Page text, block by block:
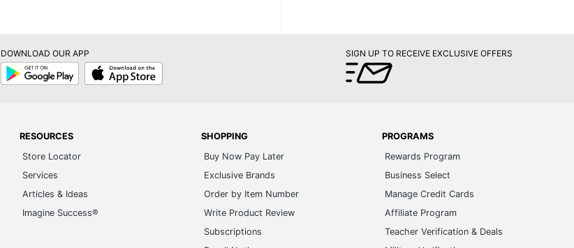
DOWNLOAD OUR APP
Google
Play
App
Store
SIGN UP TO RECEIVE EXCLUSIVE OFFERS
RESOURCES
Store Locator
Services
Articles & Ideas
Imagine Success®
SHOPPING
Buy Now Pay Later
Exclusive Brands
Order by Item Number
Write Product Review
Subscriptions
PROGRAMS
Rewards Program
Business Select
Manage Credit Cards
Affiliate Program
Teacher Verification & Deals